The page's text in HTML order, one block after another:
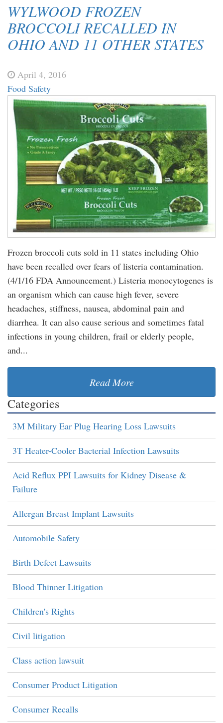
WYLWOOD FROZEN
BROCCOLI RECALLED IN
OHIO AND 11 OTHER STATES
April 4, 2016
Food Safety
Frozen broccoli cuts sold in 11 states including Ohio
have been recalled over fears of listeria contamination.
(4/1/16 FDA Announcement.) Listeria monocytogenes is
an organism which can cause high fever, severe
headaches, stiffness, nausea, abdominal pain and
diarrhea. It can also cause serious and sometimes fatal
infections in young children, frail or elderly people,
and...
Read More
Categories
3M Military Ear Plug Hearing Loss Lawsuits
3T Heater-Cooler Bacterial Infection Lawsuits
Acid Reflux PPI Lawsuits for Kidney Disease &
Failure
Allergan Breast Implant Lawsuits
Automobile Safety
Birth Defect Lawsuits
Blood Thinner Litigation
Children's Rights
Civil litigation
Class action lawsuit
Consumer Product Litigation
Consumer Recalls